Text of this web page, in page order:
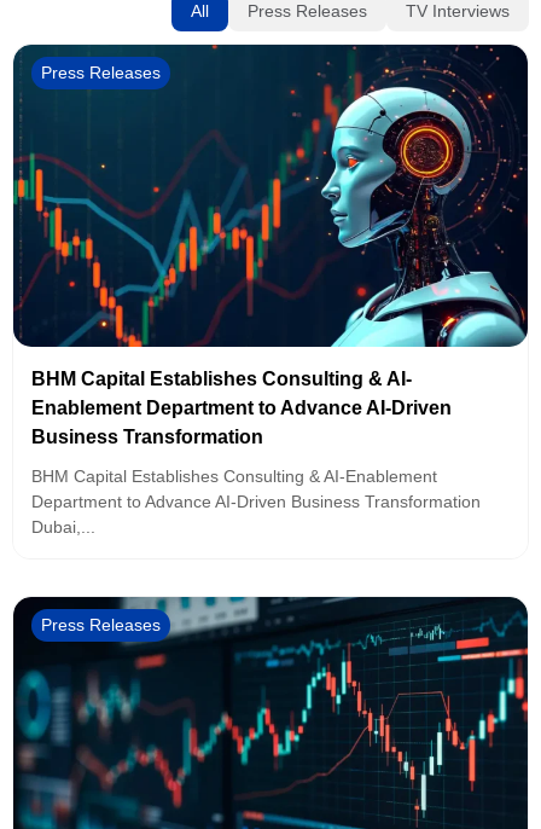
All Press Releases TV Interviews
Press Releases
BHM Capital Establishes Consulting & AI-
Enablement Department to Advance AI-Driven
Business Transformation
BHM Capital Establishes Consulting & AI-Enablement
Department to Advance AI-Driven Business Transformation
Dubai,...
Press Releases